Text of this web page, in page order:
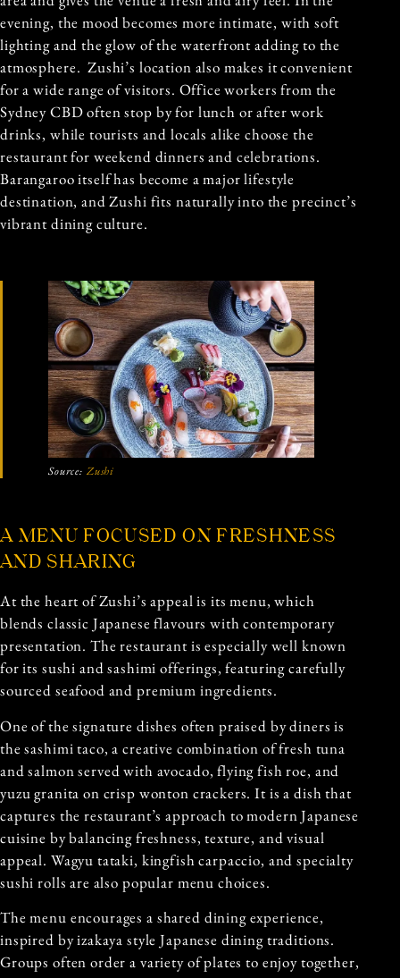
evening, the mood becomes more intimate, with soft
lighting and the glow of the waterfront adding to the
atmosphere. Zushi’s location also makes it convenient
for a wide range of visitors. Office workers from the
Sydney CBD often stop by for lunch or after work
drinks, while tourists and locals alike choose the
restaurant for weekend dinners and celebrations.
Barangaroo itself has become a major lifestyle
destination, and Zushi fits naturally into the precinct’s
vibrant dining culture.
Source: Zushi
A MENU FOCUSED ON FRESHNESS
AND SHARING
At the heart of Zushi’s appeal is its menu, which
blends classic Japanese flavours with contemporary
presentation. The restaurant is especially well known
for its sushi and sashimi offerings, featuring carefully
sourced seafood and premium ingredients.
One of the signature dishes often praised by diners is
the sashimi taco, a creative combination of fresh tuna
and salmon served with avocado, flying fish roe, and
yuzu granita on crisp wonton crackers. It is a dish that
captures the restaurant’s approach to modern Japanese
cuisine by balancing freshness, texture, and visual
appeal. Wagyu tataki, kingfish carpaccio, and specialty
sushi rolls are also popular menu choices.
The menu encourages a shared dining experience,
inspired by izakaya style Japanese dining traditions.
Groups often order a variety of plates to enjoy together,